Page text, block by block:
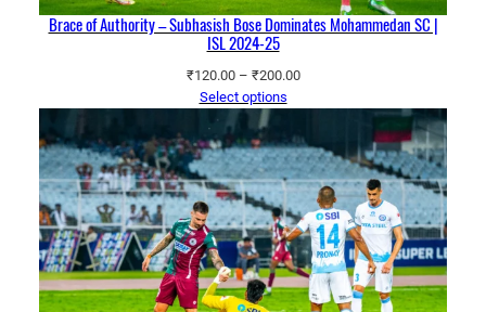
Brace of Authority – Subhasish Bose Dominates Mohammedan SC |
ISL 2024-25
₹120.00 – ₹200.00Price
through
₹200.00
Select options